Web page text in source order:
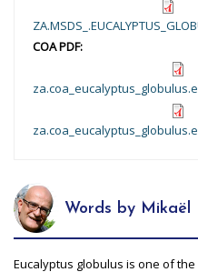
COA PDF:
Words by Mikaël
Eucalyptus globulus is one of